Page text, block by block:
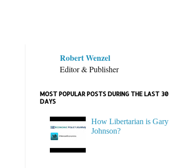
Robert Wenzel
Editor & Publisher
MOST POPULAR POSTS DURING THE LAST 30
DAYS
How Libertarian is Gary
Johnson?